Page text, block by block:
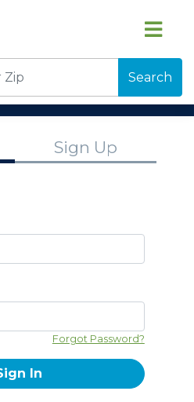
Search
Sign Up
Forgot Password?
In